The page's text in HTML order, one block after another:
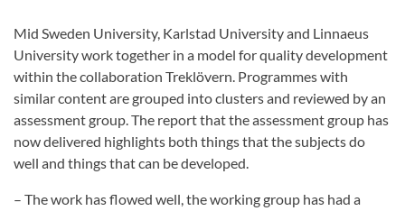
Mid Sweden University, Karlstad University and Linnaeus
University work together in a model for quality development
within the collaboration Treklövern. Programmes with
similar content are grouped into clusters and reviewed by an
assessment group. The report that the assessment group has
now delivered highlights both things that the subjects do
well and things that can be developed.
– The work has flowed well, the working group has had a